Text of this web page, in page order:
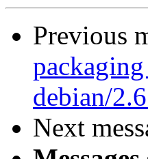
Previous
debian/
Next